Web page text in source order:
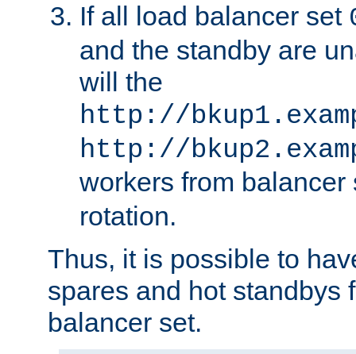
If all load balancer set
and the standby are
will the
http://
http://
workers from
rotation.
Thus, it is possible to
spares and hot standbys
balancer set.